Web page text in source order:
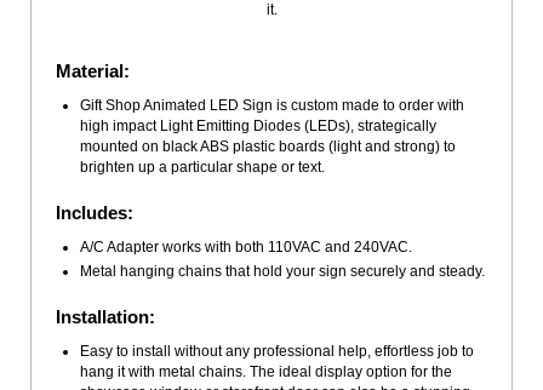
it.
Material:
Gift Shop Animated LED Sign is custom made to order with
high impact Light Emitting Diodes (LEDs), strategically
mounted on black ABS plastic boards (light and strong) to
brighten up a particular shape or text.
Includes:
A/C Adapter works with both 110VAC and 240VAC.
Metal hanging chains that hold your sign securely and steady.
Installation:
Easy to install without any professional help, effortless job to
hang it with metal chains. The ideal display option for the